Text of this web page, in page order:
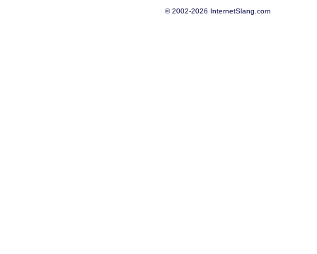
© 2002-2026 InternetSlang.com